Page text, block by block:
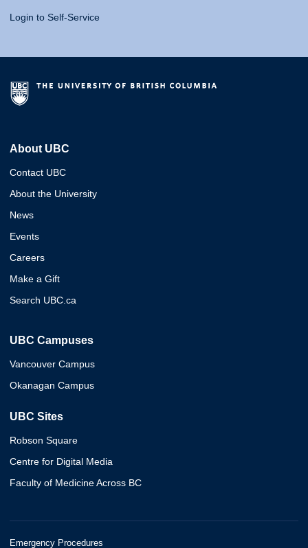
Login to Self-Service
About UBC
Contact UBC
About the University
News
Events
Careers
Make a Gift
Search UBC.ca
UBC Campuses
Vancouver Campus
Okanagan Campus
UBC Sites
Robson Square
Centre for Digital Media
Faculty of Medicine Across BC
Emergency Procedures